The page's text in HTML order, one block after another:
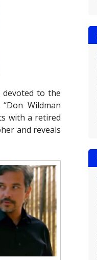
devoted to the
Wildman
with a retired
and reveals